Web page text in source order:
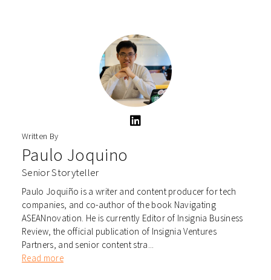
Written By
Paulo Joquino
Senior Storyteller
Paulo Joquiño is a writer and content producer for tech
companies, and co-author of the book Navigating
ASEANnovation. He is currently Editor of Insignia Business
Review, the official publication of Insignia Ventures
Partners, and senior content stra...
Read more